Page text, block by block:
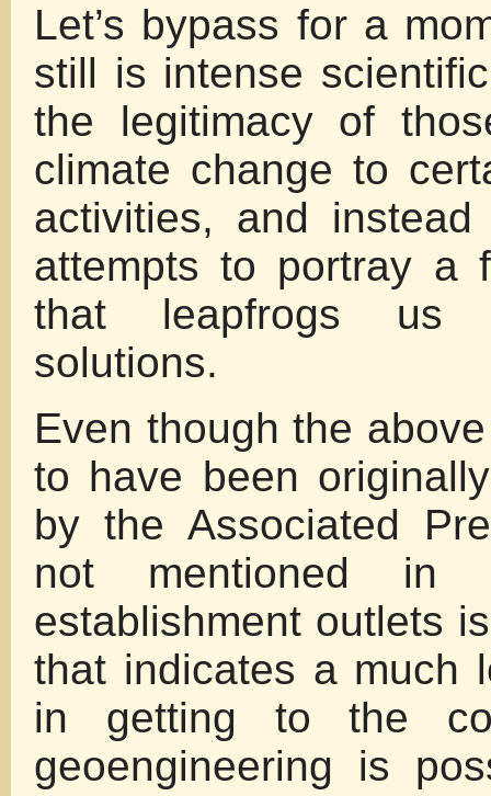
Let’s bypass for a
still is intense
the legitimacy of
climate change to
activities, and
attempts to portray a
that leapfrogs us
solutions.
Even though the
to have been
by the Associated
not mentioned
establishment outlets
that indicates a much
in getting to the
geoengineering is